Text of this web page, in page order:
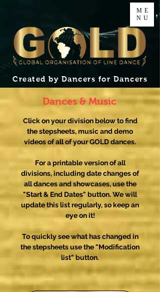
ME
NU
Created by Dancers for Dancers
Dances & Music
Click on your division below to find
the stepsheets, music and demo
videos of all of your GOLD dances.
For a printable version of all
divisions, including date changes of
all dances and showcases, use the
"Start & End Dates" button. We will
update this list regularly, so keep an
eye on it!
To quickly see what has changed in
the stepsheets use the "Modification
list" button.